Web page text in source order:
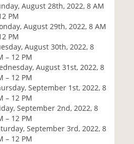
August 28th, 2022, 8 AM
PM
August 29th, 2022, 8 AM
PM
August 30th, 2022, 8
– 12 PM
August 31st, 2022, 8
– 12 PM
September 1st, 2022, 8
– 12 PM
September 2nd, 2022, 8
– 12 PM
September 3rd, 2022, 8
– 12 PM